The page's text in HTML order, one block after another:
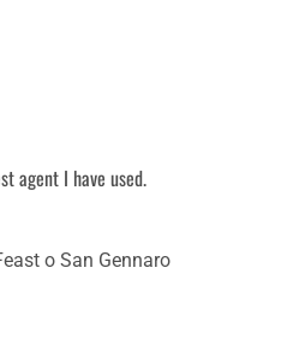
agent I have used.
o San Gennaro